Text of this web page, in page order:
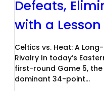
Defeats,
with a Lesson
Celtics vs. Heat: A
Rivalry In today’s
first-round Game 5,
dominant 34-point…